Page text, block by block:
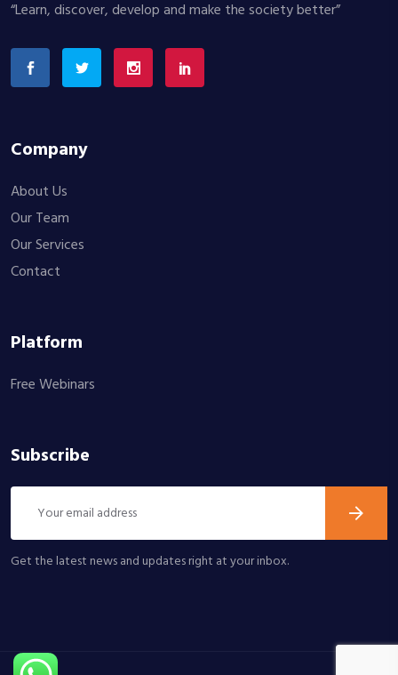
“Learn, discover, develop and make the society better”
Company
About Us
Our Team
Our Services
Contact
Platform
Free Webinars
Subscribe
Get the latest news and updates right at your inbox.